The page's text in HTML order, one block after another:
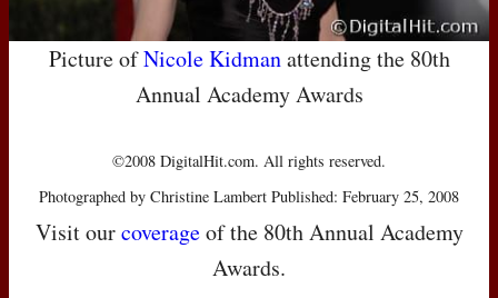
Picture ofNicole Kidmanattending the 80th
Annual Academy Awards
©2008 DigitalHit.com. All rights reserved.
Photographed by Christine Lambert Published: February 25, 2008
Visit ourcoverageof the 80th Annual Academy
Awards.